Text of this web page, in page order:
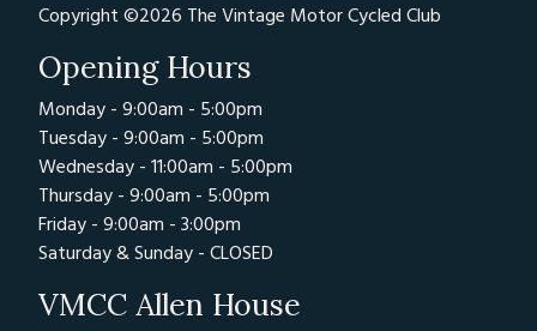
Copyright ©2026 The Vintage Motor Cycled Club
Opening Hours
Monday - 9:00am - 5:00pm
Tuesday - 9:00am - 5:00pm
Wednesday - 11:00am - 5:00pm
Thursday - 9:00am - 5:00pm
Friday - 9:00am - 3:00pm
Saturday & Sunday - CLOSED
VMCC Allen House